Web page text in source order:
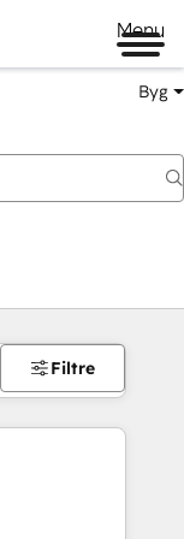
Menu
Byg
Filtre